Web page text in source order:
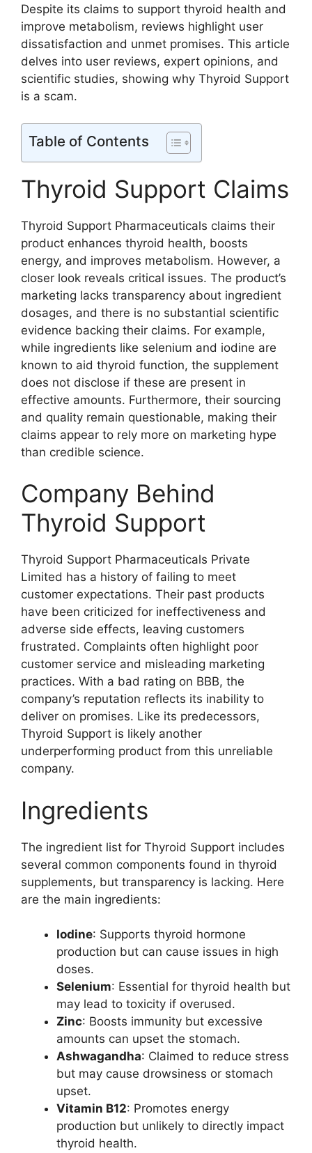
Despite its claims to support thyroid health and
improve metabolism, reviews highlight user
dissatisfaction and unmet promises. This article
delves into user reviews, expert opinions, and
scientific studies, showing why Thyroid Support
is a scam.
Table of Contents
Thyroid Support Claims
Thyroid Support Pharmaceuticals claims their
product enhances thyroid health, boosts
energy, and improves metabolism. However, a
closer look reveals critical issues. The product’s
marketing lacks transparency about ingredient
dosages, and there is no substantial scientific
evidence backing their claims. For example,
while ingredients like selenium and iodine are
known to aid thyroid function, the supplement
does not disclose if these are present in
effective amounts. Furthermore, their sourcing
and quality remain questionable, making their
claims appear to rely more on marketing hype
than credible science.
Company Behind
Thyroid Support
Thyroid Support Pharmaceuticals Private
Limited has a history of failing to meet
customer expectations. Their past products
have been criticized for ineffectiveness and
adverse side effects, leaving customers
frustrated. Complaints often highlight poor
customer service and misleading marketing
practices. With a bad rating on BBB, the
company’s reputation reflects its inability to
deliver on promises. Like its predecessors,
Thyroid Support is likely another
underperforming product from this unreliable
company.
Ingredients
The ingredient list for Thyroid Support includes
several common components found in thyroid
supplements, but transparency is lacking. Here
are the main ingredients:
Iodine: Supports thyroid hormone
production but can cause issues in high
doses.
Selenium: Essential for thyroid health but
may lead to toxicity if overused.
Zinc: Boosts immunity but excessive
amounts can upset the stomach.
Ashwagandha: Claimed to reduce stress
but may cause drowsiness or stomach
upset.
Vitamin B12: Promotes energy
production but unlikely to directly impact
thyroid health.